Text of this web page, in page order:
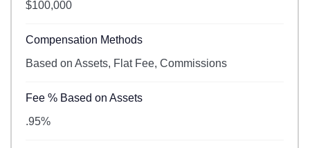
$100,000
Compensation Methods
Based on Assets, Flat Fee, Commissions
Fee % Based on Assets
.95%